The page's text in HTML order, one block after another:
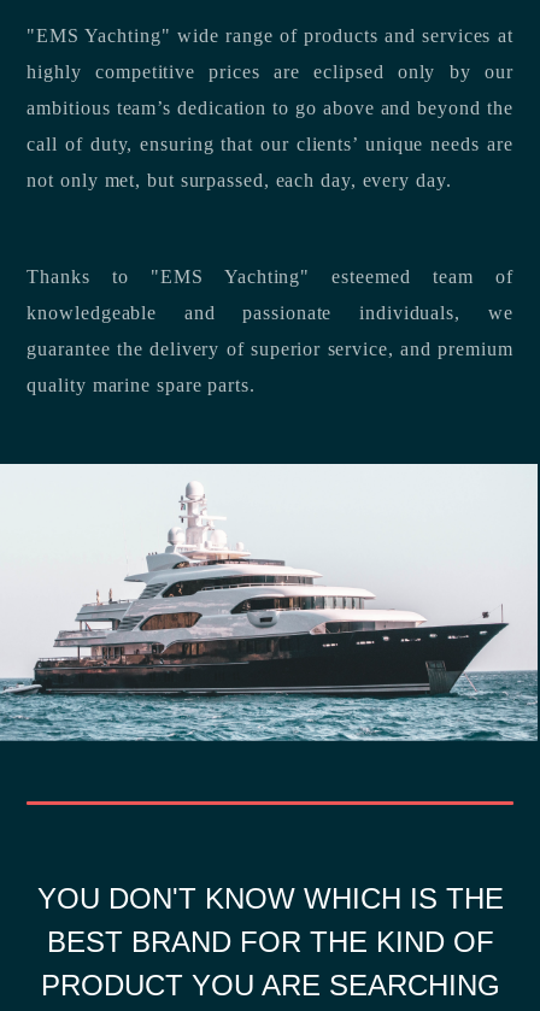
"EMS Yachting" wide range of products and services at
highly competitive prices are eclipsed only by our
ambitious team’s dedication to go above and beyond the
call of duty, ensuring that our clients’ unique needs are
not only met, but surpassed, each day, every day.
Thanks to "EMS Yachting" esteemed team of
knowledgeable and passionate individuals, we
guarantee the delivery of superior service, and premium
quality marine spare parts.
YOU DON'T KNOW WHICH IS THE
BEST BRAND FOR THE KIND OF
PRODUCT YOU ARE SEARCHING